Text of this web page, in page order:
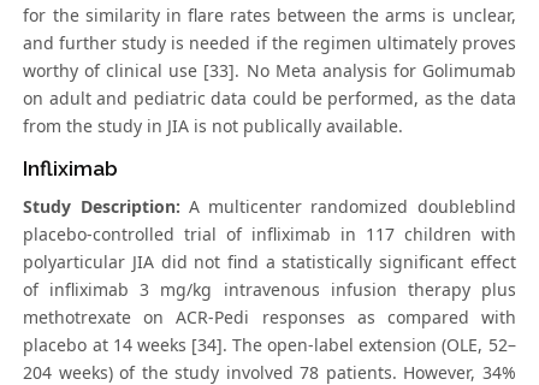
for the similarity in flare rates between the arms is unclear,
and further study is needed if the regimen ultimately proves
worthy of clinical use [33]. No Meta analysis for Golimumab
on adult and pediatric data could be performed, as the data
from the study in JIA is not publically available.
Infliximab
Study Description: A multicenter randomized doubleblind
placebo-controlled trial of infliximab in 117 children with
polyarticular JIA did not find a statistically significant effect
of infliximab 3 mg/kg intravenous infusion therapy plus
methotrexate on ACR-Pedi responses as compared with
placebo at 14 weeks [34]. The open-label extension (OLE, 52–
204 weeks) of the study involved 78 patients. However, 34%